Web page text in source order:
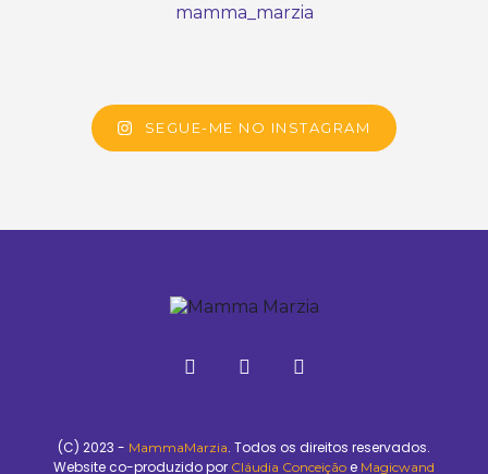
mamma_marzia
SEGUE-ME NO INSTAGRAM
(C) 2023 - MammaMarzia. Todos os direitos reservados.
Website co-produzido por Cláudia Conceição e Magicwand